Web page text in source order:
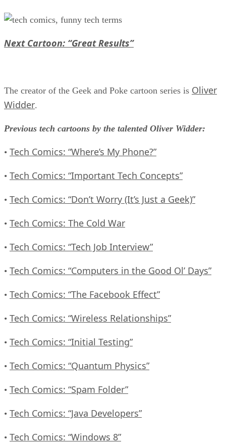
Next Cartoon: “Great Results”
The creator of the Geek and Poke cartoon series is Oliver
Widder.
Previous tech cartoons by the talented Oliver Widder:
• Tech Comics: “Where’s My Phone?”
• Tech Comics: “Important Tech Concepts”
• Tech Comics: “Don’t Worry (It’s Just a Geek)”
• Tech Comics: The Cold War
• Tech Comics: “Tech Job Interview”
• Tech Comics: “Computers in the Good Ol’ Days”
• Tech Comics: “The Facebook Effect”
• Tech Comics: “Wireless Relationships”
• Tech Comics: “Initial Testing”
• Tech Comics: “Quantum Physics”
• Tech Comics: “Spam Folder”
• Tech Comics: “Java Developers”
• Tech Comics: “Windows 8”